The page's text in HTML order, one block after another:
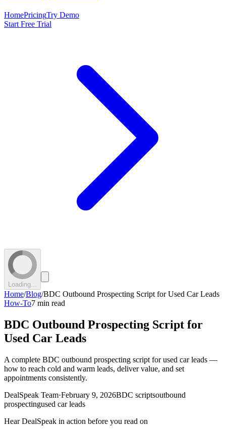
HomePricingTry Demo
Start Free Trial
Loading...
Home/Blog/BDC Outbound Prospecting Script for Used Car Leads
How-To7 min read
BDC Outbound Prospecting Script for
Used Car Leads
A complete BDC outbound prospecting script for used car leads —
how to reach cold and warm leads, deliver value, and set
appointments consistently.
DealSpeak Team·February 9, 2026BDC scriptsoutbound
prospectingused car leads
Hear DealSpeak in action before you read on